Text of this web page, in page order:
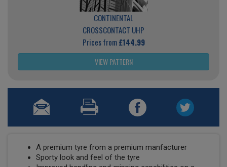
CONTINENTAL
CROSSCONTACT UHP
Prices from£144.99
VIEW PATTERN
A premium tyre from a premium manfacturer
Sporty look and feel of the tyre